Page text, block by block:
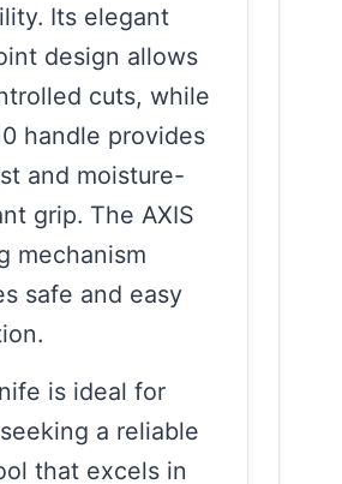
Its elegant
design allows
cuts, while
handle provides
and moisture-
grip. The AXIS
mechanism
safe and easy
is ideal for
a reliable
that excels in